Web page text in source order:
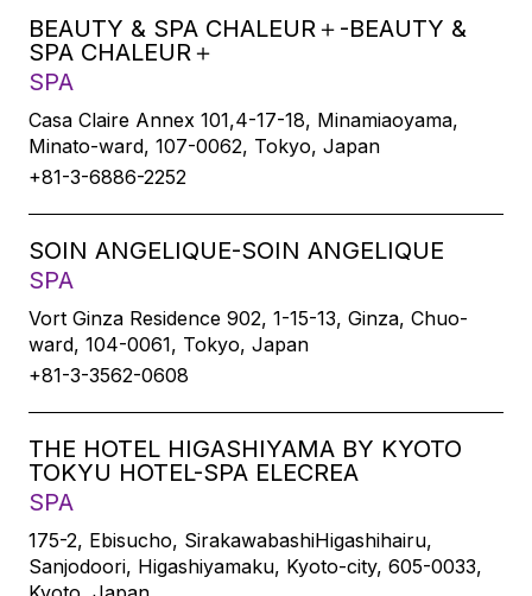
BEAUTY & SPA CHALEUR＋-BEAUTY &
SPA CHALEUR＋
SPA
Casa Claire Annex 101,4-17-18, Minamiaoyama,
Minato-ward, 107-0062, Tokyo, Japan
+81-3-6886-2252
SOIN ANGELIQUE-SOIN ANGELIQUE
SPA
Vort Ginza Residence 902, 1-15-13, Ginza, Chuo-
ward, 104-0061, Tokyo, Japan
+81-3-3562-0608
THE HOTEL HIGASHIYAMA BY KYOTO
TOKYU HOTEL-SPA ELECREA
SPA
175-2, Ebisucho, SirakawabashiHigashihairu,
Sanjodoori, Higashiyamaku, Kyoto-city, 605-0033,